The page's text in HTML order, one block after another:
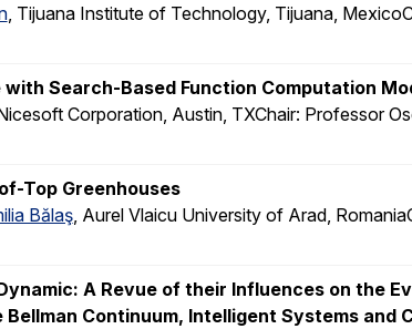
, Tijuana Institute of Technology, Tijuana,
Search-Based Function Computation
Corporation, Austin, TXChair: Professor
Top Greenhouses
Bălaş, Aurel Vlaicu University of Arad,
A Revue of their Influences on the
Continuum, Intelligent Systems and